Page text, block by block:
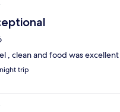
, clean and food was excellent
trip